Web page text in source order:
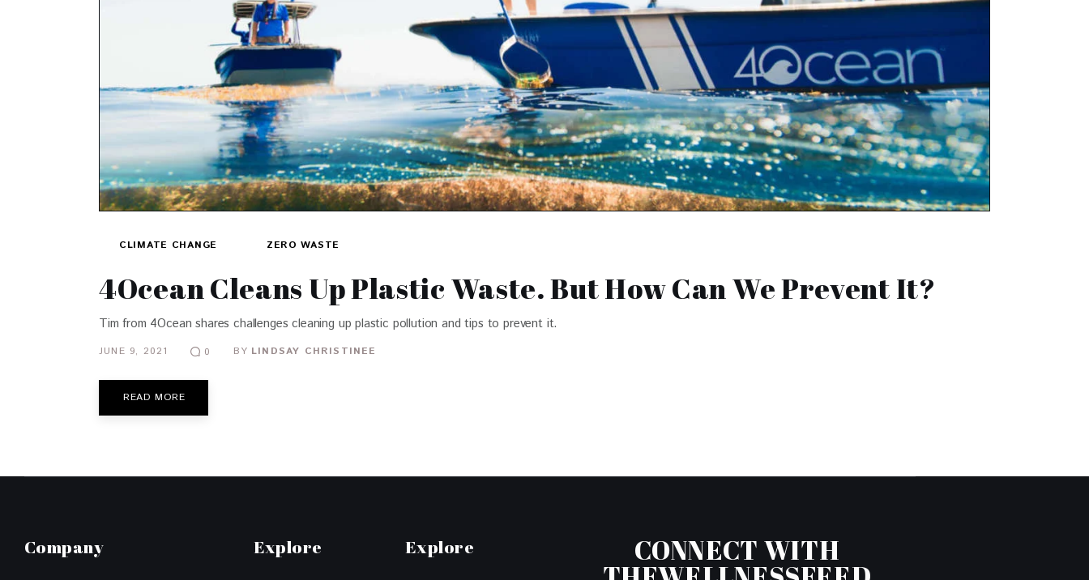
CLIMATE CHANGE ZERO WASTE
4Ocean Cleans Up Plastic Waste. But How Can We Prevent It?
Tim from 4Ocean shares challenges cleaning up plastic pollution and tips to prevent it.
JUNE 9, 2021 0 BY LINDSAY CHRISTINEE
READ MORE
Company Explore Explore CONNECT WITH